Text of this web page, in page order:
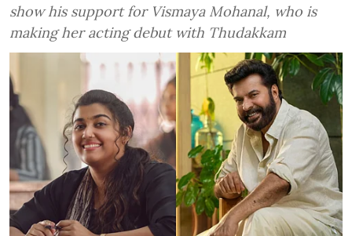
show his support for Vismaya Mohanal, who is
making her acting debut with Thudakkam